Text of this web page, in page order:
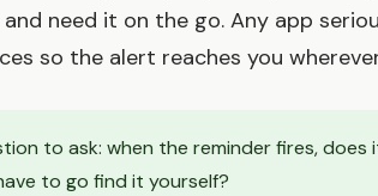
need it on the go. Any app
so the alert reaches you
to ask: when the reminder fires,
to go find it yourself?